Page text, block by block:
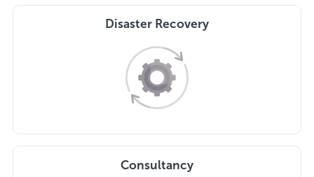
Disaster Recovery
Consultancy